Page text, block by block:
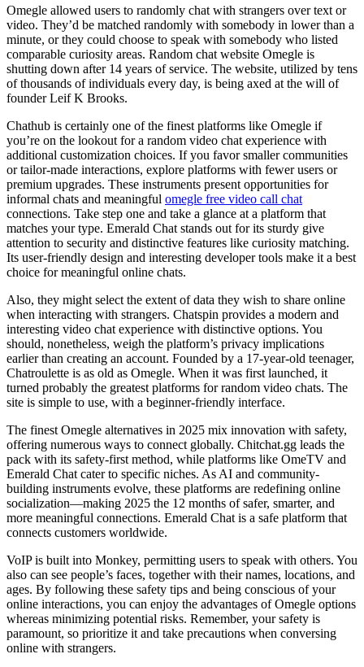
Omegle allowed users to randomly chat with strangers over text or
video. They’d be matched randomly with somebody in lower than a
minute, or they could choose to speak with somebody who listed
comparable curiosity areas. Random chat website Omegle is
shutting down after 14 years of service. The website, utilized by tens
of thousands of individuals every day, is being axed at the will of
founder Leif K Brooks.
Chathub is certainly one of the finest platforms like Omegle if
you’re on the lookout for a random video chat experience with
additional customization choices. If you favor smaller communities
or tailor-made interactions, explore platforms with fewer users or
premium upgrades. These instruments present opportunities for
informal chats and meaningful omegle free video call chat
connections. Take step one and take a glance at a platform that
matches your type. Emerald Chat stands out for its sturdy give
attention to security and distinctive features like curiosity matching.
Its user-friendly design and interesting developer tools make it a best
choice for meaningful online chats.
Also, they might select the extent of data they wish to share online
when interacting with strangers. Chatspin provides a modern and
interesting video chat experience with distinctive options. You
should, nonetheless, weigh the platform’s privacy implications
earlier than creating an account. Founded by a 17-year-old teenager,
Chatroulette is as old as Omegle. When it was first launched, it
turned probably the greatest platforms for random video chats. The
site is simple to use, with a beginner-friendly interface.
The finest Omegle alternatives in 2025 mix innovation with safety,
offering numerous ways to connect globally. Chitchat.gg leads the
pack with its safety-first method, while platforms like OmeTV and
Emerald Chat cater to specific niches. As AI and community-
building instruments evolve, these platforms are redefining online
socialization—making 2025 the 12 months of safer, smarter, and
more meaningful connections. Emerald Chat is a safe platform that
connects customers worldwide.
VoIP is built into Monkey, permitting users to speak with others. You
also can see people’s faces, together with their names, locations, and
ages. By following these safety tips and being conscious of your
online interactions, you can enjoy the advantages of Omegle options
whereas minimizing potential risks. Remember, your safety is
paramount, so prioritize it and take precautions when conversing
online with strangers.